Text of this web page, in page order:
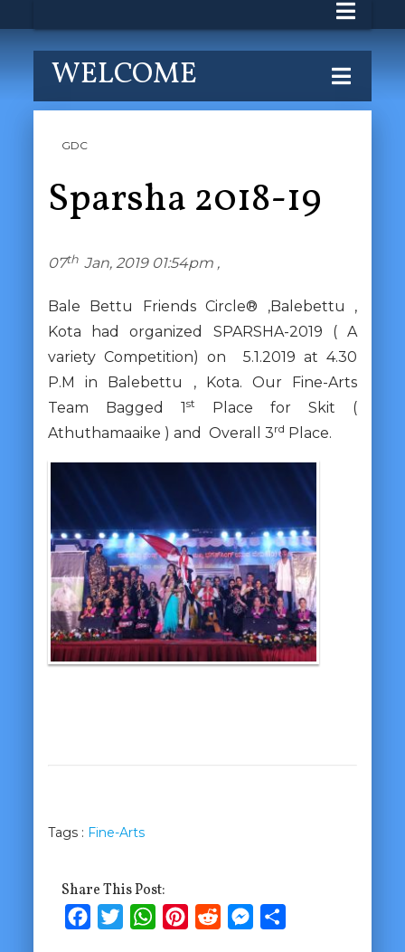
WELCOME
GDC
Sparsha 2018-19
07th Jan, 2019 01:54pm ,
Bale Bettu Friends Circle® ,Balebettu ,
Kota had organized SPARSHA-2019 ( A
variety Competition) on 5.1.2019 at 4.30
P.M in Balebettu , Kota. Our Fine-Arts
Team Bagged 1st
Place for Skit (
Athuthamaaike ) and Overall 3rd Place.
Tags : Fine-Arts
Share This Post:
FacebookTwitterWhatsApp
PinterestRedditMessenger